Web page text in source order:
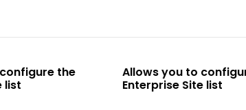
the
Allows you to configure the
Enterprise Site list